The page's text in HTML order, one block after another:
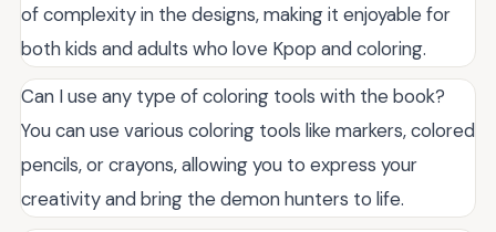
of complexity in the designs, making it enjoyable for
both kids and adults who love Kpop and coloring.
Can I use any type of coloring tools with the book?
You can use various coloring tools like markers, colored
pencils, or crayons, allowing you to express your
creativity and bring the demon hunters to life.